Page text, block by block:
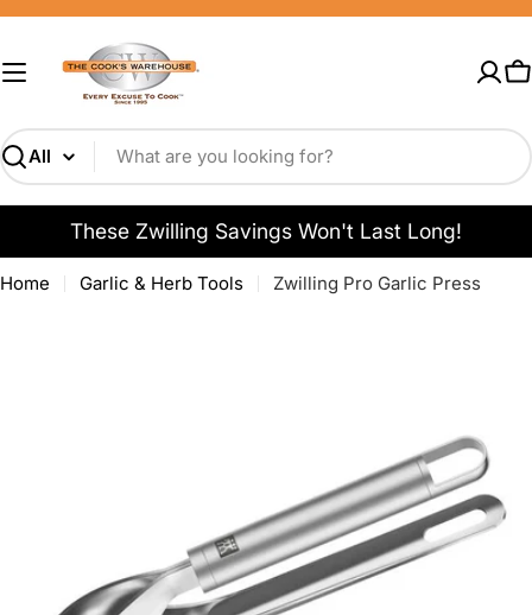
Skip
content
Search
These Zwilling Savings Won't Last Long!
Home Garlic & Herb Tools Zwilling Pro Garlic Press
media 0 in modal